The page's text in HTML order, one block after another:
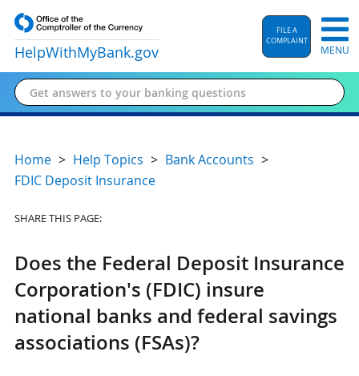
HelpWithMyBank.gov
FILE A
COMPLAINT
MENU
Home Help Topics
Bank Accounts
FDIC Deposit Insurance
SHARE THIS PAGE:
Does the Federal Deposit Insurance
Corporation's (FDIC) insure
national banks and federal savings
associations (FSAs)?